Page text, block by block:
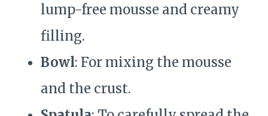
lump-free mousse and creamy
filling.
Bowl: For mixing the mousse
and the crust.